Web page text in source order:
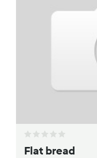
Flat bread